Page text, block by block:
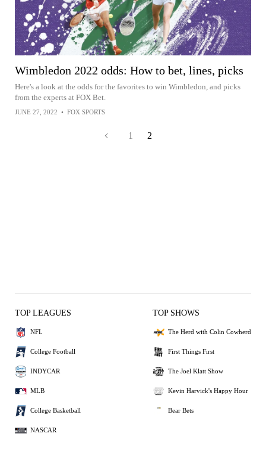
Wimbledon 2022 odds: How to bet, lines, picks
Here's a look at the odds for the favorites to win Wimbledon, and picks
from the experts at FOX Bet.
JUNE 27, 2022 • FOX SPORTS
1 2
TOP LEAGUES
NFL
College Football
INDYCAR
MLB
College Basketball
NASCAR
TOP SHOWS
The Herd with Colin Cowherd
First Things First
The Joel Klatt Show
Kevin Harvick's Happy Hour
Bear Bets